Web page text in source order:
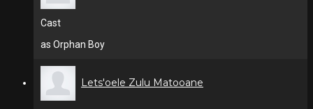
Cast
as Orphan Boy
Lets'oele Zulu Matooane